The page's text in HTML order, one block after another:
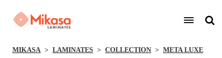
MIKASA LAMINATES COLLECTION META LUXE